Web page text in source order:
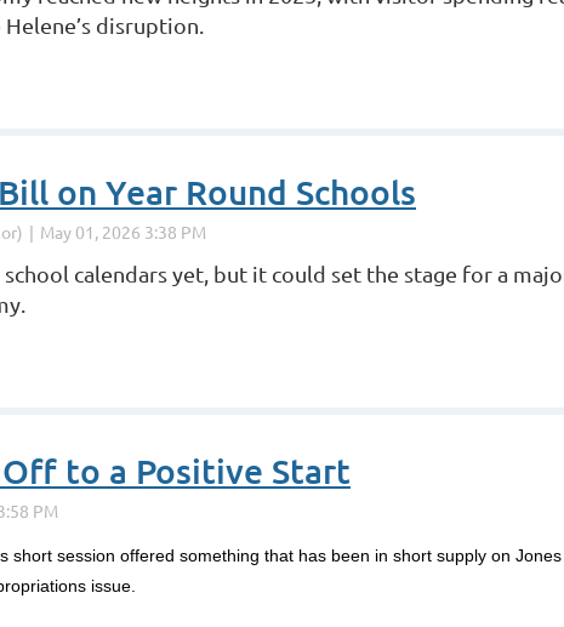
disruption.
on Year Round Schools
school calendars yet, but it could set the stage for a
Off to a Positive Start
short session offered something that has been in short supply on
issue.